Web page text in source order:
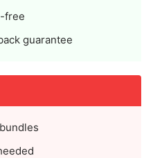
free
guarantee